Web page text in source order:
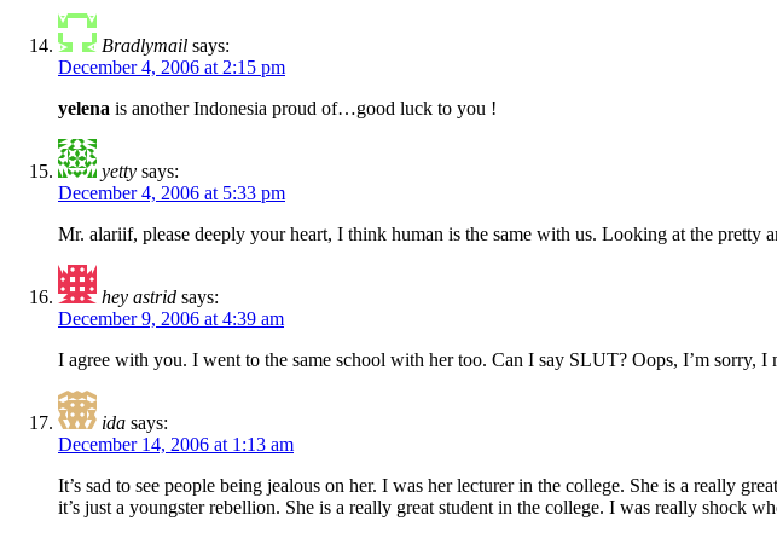
Bradlymail says:
December 4, 2006 at 2:15 pm
yelena is another Indonesia proud of…good luck to you !
yetty says:
December 4, 2006 at 5:33 pm
Mr. alariif, please deeply your heart, I think human is the same with us. Looking at the pretty
hey astrid says:
December 9, 2006 at 4:39 am
I agree with you. I went to the same school with her too. Can I say SLUT? Oops, I’m sorry,
ida says:
December 14, 2006 at 1:13 am
It’s sad to see people being jealous on her. I was her lecturer in the college. She is a really
it’s just a youngster rebellion. She is a really great student in the college. I was really shock